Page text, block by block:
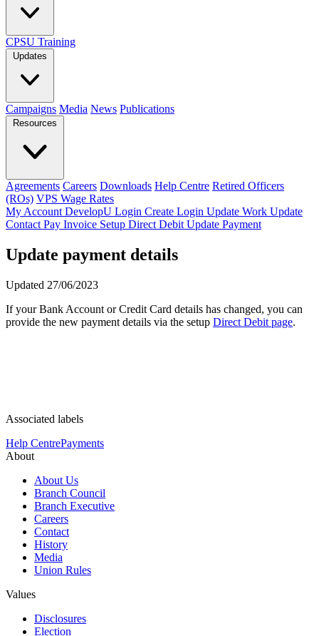
CPSU Training
Updates
Campaigns Media News Publications
Resources
Agreements Careers Downloads Help Centre Retired Officers
(ROs) VPS Wage Rates
My Account DevelopU Login Create Login Update Work Update
Contact Pay Invoice Setup Direct Debit Update Payment
Update payment details
Updated 27/06/2023
If your Bank Account or Credit Card details has changed, you can
provide the new payment details via the setup Direct Debit page.
Associated labels
Help CentrePayments
About
About Us
Branch Council
Branch Executive
Careers
Contact
History
Media
Union Rules
Values
Disclosures
Election